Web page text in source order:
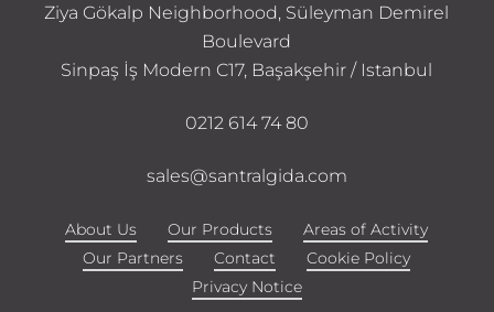
Ziya Gökalp Neighborhood, Süleyman Demirel
Boulevard
Sinpaş İş Modern C17, Başakşehir / Istanbul
0212 614 74 80
sales@santralgida.com
About Us Our Products
Areas of Activity
Our Partners
Contact
Cookie Policy
Privacy Notice